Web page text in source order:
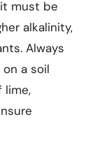
must be
alkalinity,
Always
a soil
lime,